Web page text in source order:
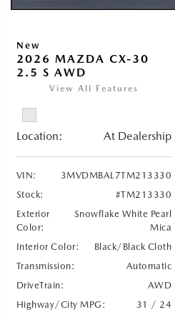
New
2026 MAZDA CX-30
2.5 S AWD
View All Features
Location: At Dealership
VIN:
3MVDMBAL7TM213330
Stock:
#TM213330
Exterior
Color:
Snowflake White Pearl
Mica
Interior Color:
Black/Black Cloth
Transmission:
Automatic
DriveTrain:
AWD
Highway/City MPG:
31 / 24